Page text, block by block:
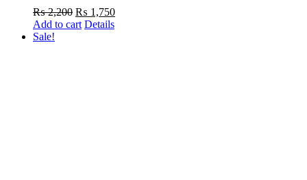
₨2,200 Original
price
₨ 1,750Current
Add to cart Details
Sale!